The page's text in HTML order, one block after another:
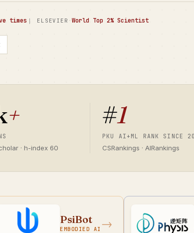
times ｜ ELSEVIER · World Top 2% Scientist
+
· h-index 60
#1
PKU AI+ML RANK SINCE
CSRankings · AIRankings
PsiBot
EMBODIED AI →